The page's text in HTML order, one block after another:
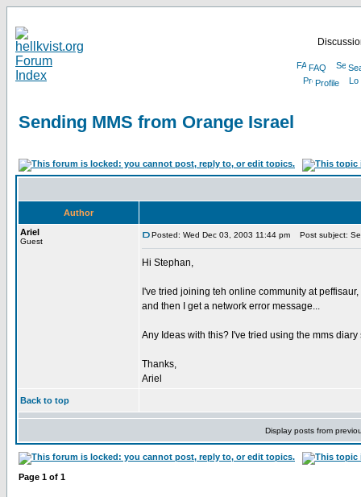
FAQ
Profile
Sending MMS from Orange Israel
Author
Ariel
Guest
Posted: Wed Dec 03, 2003 11:44 pm Post subject:
Hi Stephan,
I've tried joining teh online community at
and then I get a network error message...
Any Ideas with this? I've tried using the mms
Thanks,
Ariel
Back to top
Display posts from
Page 1 of 1